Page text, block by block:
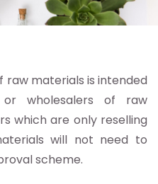
materials is intended
wholesalers of raw
which are only reselling
will not need to
scheme.